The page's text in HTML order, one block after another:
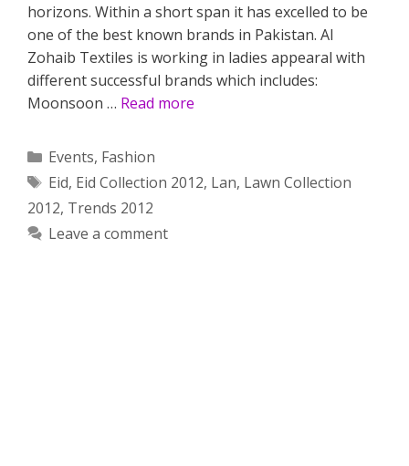
horizons. Within a short span it has excelled to be
one of the best known brands in Pakistan. Al
Zohaib Textiles is working in ladies appearal with
different successful brands which includes:
Moonsoon … Read more
Categories
Events, Fashion
Tags
Eid, Eid Collection 2012, Lan, Lawn Collection
2012, Trends 2012
Leave a comment